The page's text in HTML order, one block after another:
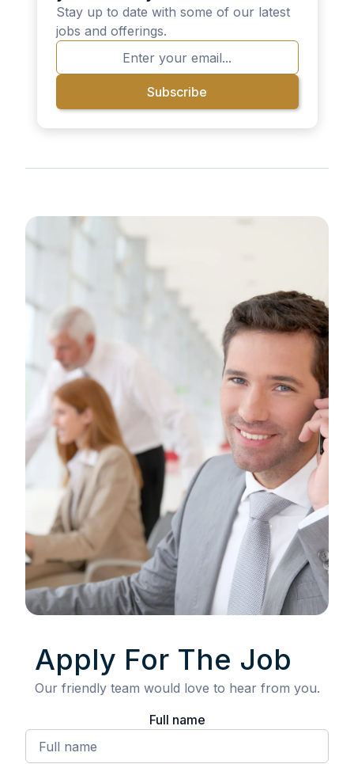
Stay up to date with some of our latest
jobs and offerings.
Apply For The Job
Our friendly team would love to hear from you.
Full name